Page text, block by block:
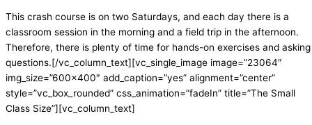
This crash course is on two Saturdays, and each day there is a
classroom session in the morning and a field trip in the afternoon.
Therefore, there is plenty of time for hands-on exercises and asking
questions.[/vc_column_text][vc_single_image image=”23064″
img_size=”600×400″ add_caption=”yes” alignment=”center”
style=”vc_box_rounded” css_animation=”fadeIn” title=”The Small
Class Size”][vc_column_text]